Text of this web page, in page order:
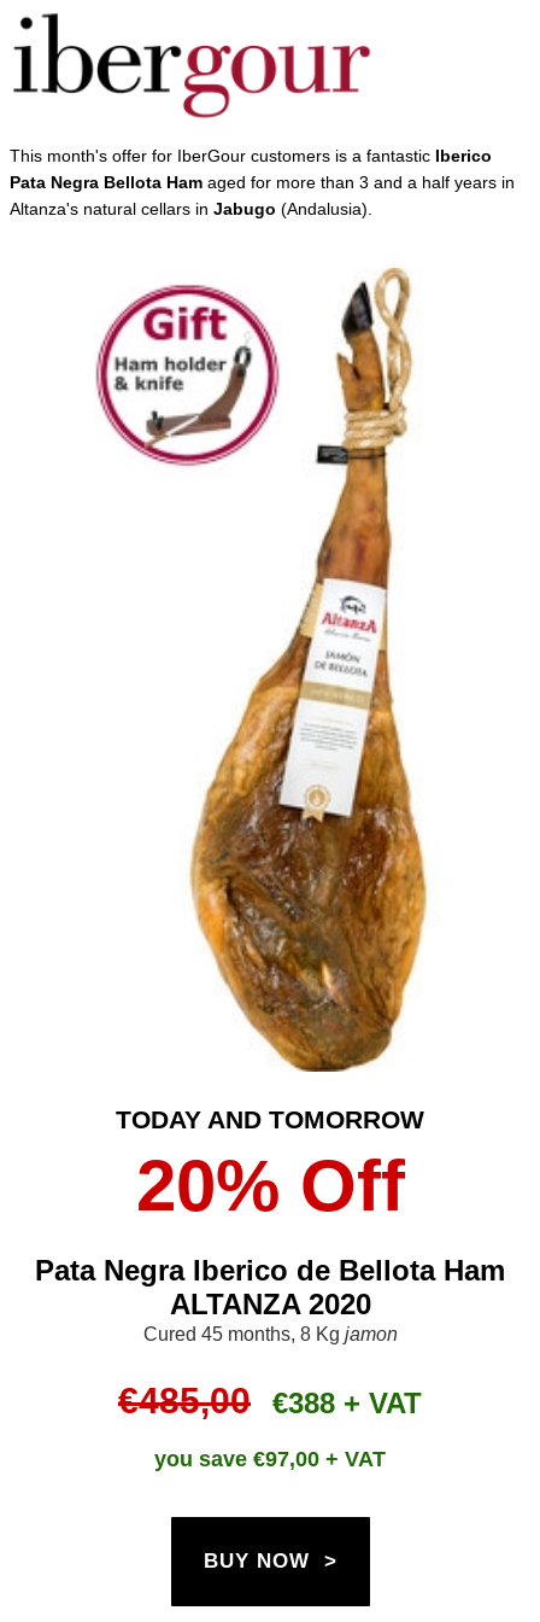
This month's offer for IberGour customers is a fantastic Iberico
Pata Negra Bellota Ham aged for more than 3 and a half years in
Altanza's natural cellars in Jabugo (Andalusia).
TODAY AND TOMORROW
20% Off
Pata Negra Iberico de Bellota Ham
ALTANZA 2020
Cured 45 months, 8 Kg jamon
€485,00 €388 + VAT
you save €97,00 + VAT
BUY NOW >